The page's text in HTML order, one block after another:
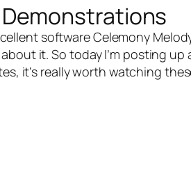
softwareCelemony
it. So today I’m posting
it’s really worth watching